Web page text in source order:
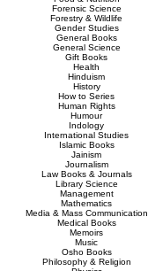
Forensic Science
Forestry & Wildlife
Gender Studies
General Books
General Science
Gift Books
Health
Hinduism
History
How to Series
Human Rights
Humour
Indology
International Studies
Islamic Books
Jainism
Journalism
Law Books & Journals
Library Science
Management
Mathematics
Media & Mass Communication
Medical Books
Memoirs
Music
Osho Books
Philosophy & Religion